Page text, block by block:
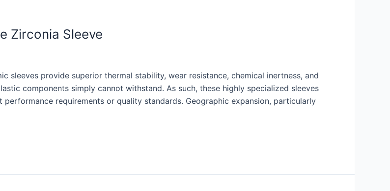
Zirconia Sleeve
sleeves provide superior thermal stability, wear resistance, chemical inertness, and
components simply cannot withstand. As such, these highly specialized sleeves
requirements or quality standards. Geographic expansion, particularly